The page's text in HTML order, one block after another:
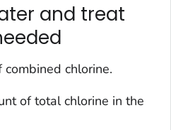
and treat
chlorine.
of total chlorine in the